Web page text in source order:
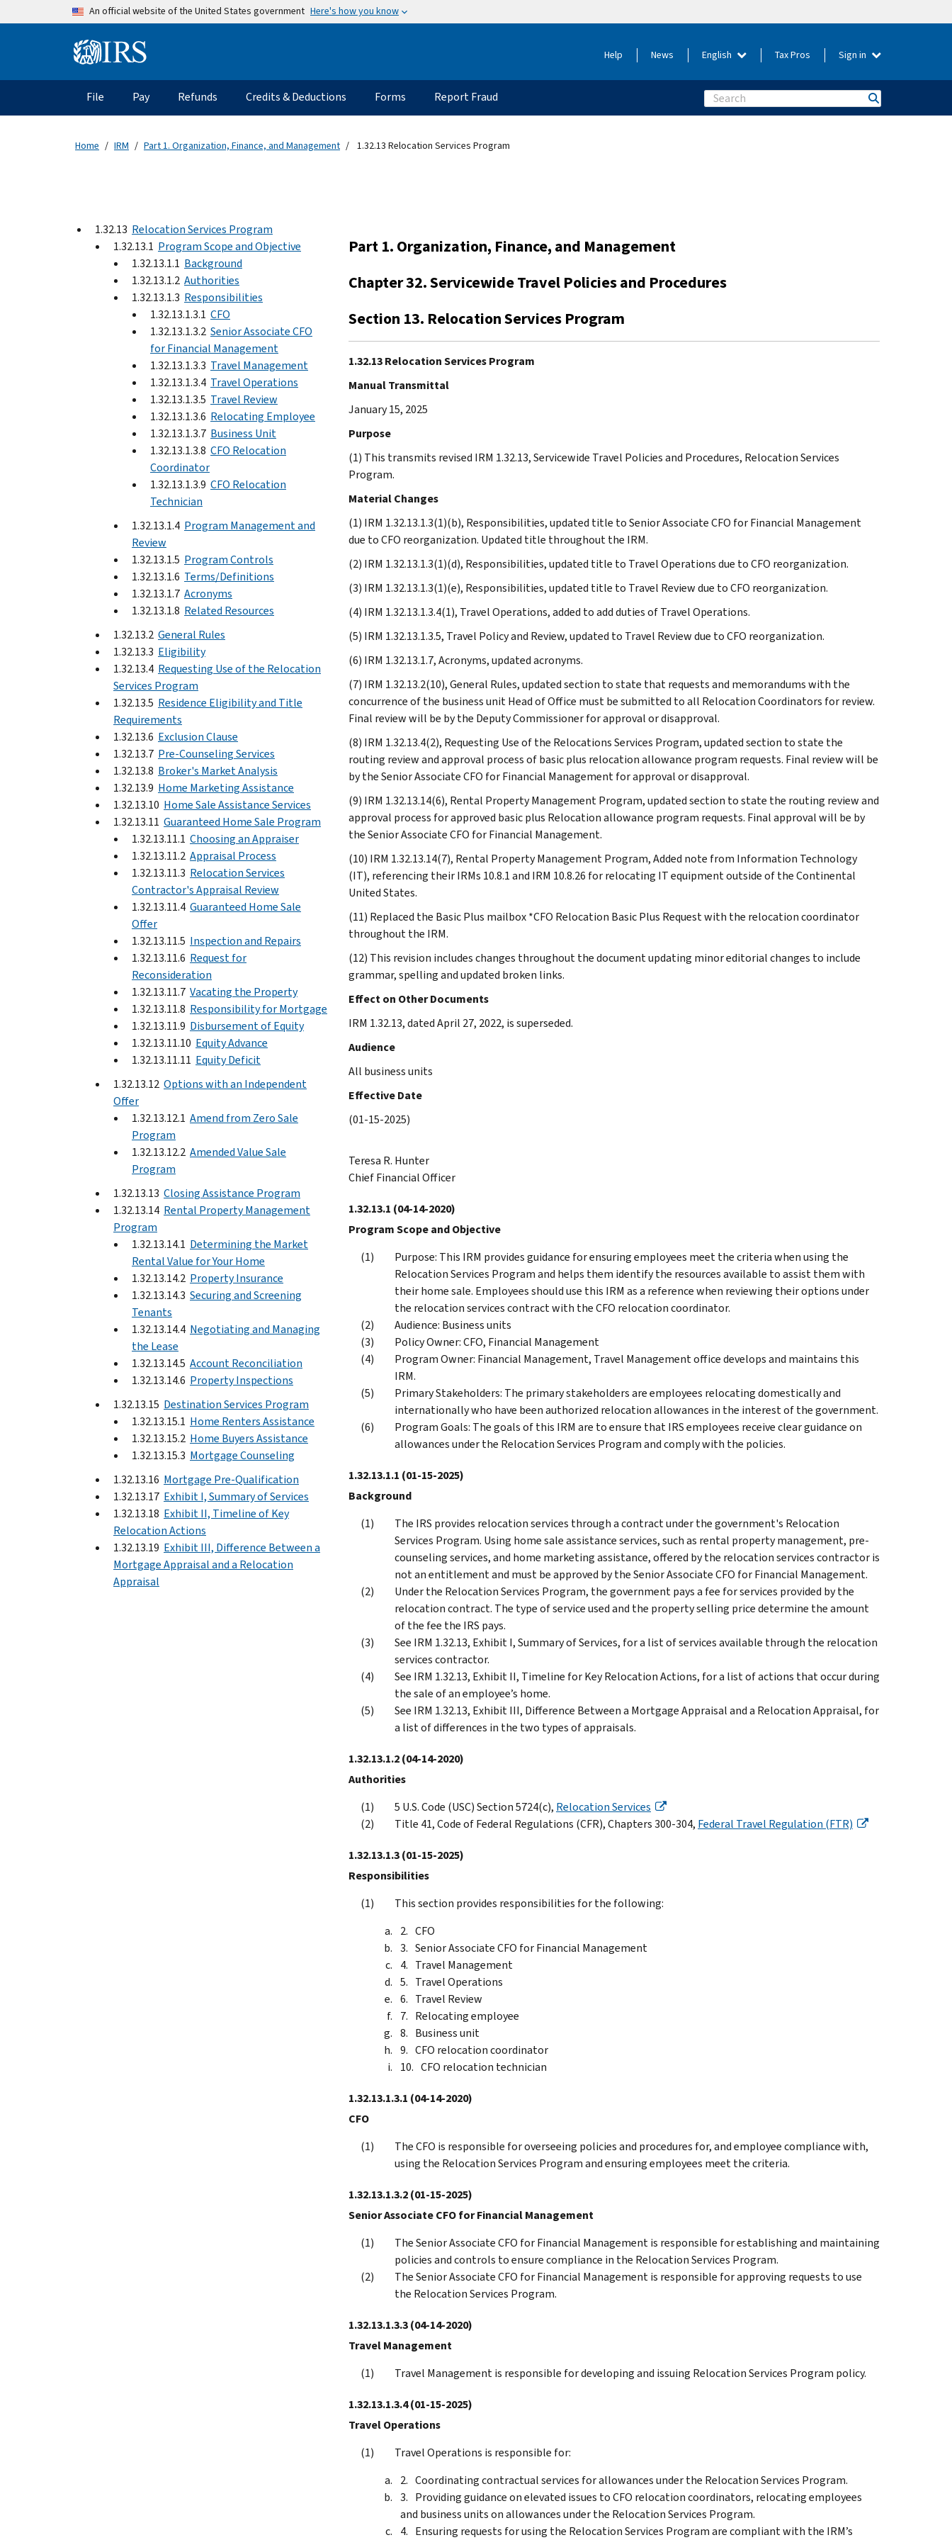
Skip to main contentAn official website of the United States government Here's how you know
Information Menu Help News English Tax Pros Sign in
Main navigation
File Pay Refunds Credits & Deductions Forms Report Fraud Search
Home IRM Part 1. Organization, Finance, and Management 1.32.13 Relocation Services Program
1.32.13 Relocation Services Program
1.32.13.1 Program Scope and Objective
1.32.13.1.1 Background
1.32.13.1.2 Authorities
1.32.13.1.3 Responsibilities
1.32.13.1.3.1 CFO
1.32.13.1.3.2 Senior Associate CFO
for Financial Management
1.32.13.1.3.3 Travel Management
1.32.13.1.3.4 Travel Operations
1.32.13.1.3.5 Travel Review
1.32.13.1.3.6 Relocating Employee
1.32.13.1.3.7 Business Unit
1.32.13.1.3.8 CFO Relocation
Coordinator
1.32.13.1.3.9 CFO Relocation
Technician
1.32.13.1.4 Program Management and
Review
1.32.13.1.5 Program Controls
1.32.13.1.6 Terms/Definitions
1.32.13.1.7 Acronyms
1.32.13.1.8 Related Resources
1.32.13.2 General Rules
1.32.13.3 Eligibility
1.32.13.4 Requesting Use of the Relocation
Services Program
1.32.13.5 Residence Eligibility and Title
Requirements
1.32.13.6 Exclusion Clause
1.32.13.7 Pre-Counseling Services
1.32.13.8 Broker's Market Analysis
1.32.13.9 Home Marketing Assistance
1.32.13.10 Home Sale Assistance Services
1.32.13.11 Guaranteed Home Sale Program
1.32.13.11.1 Choosing an Appraiser
1.32.13.11.2 Appraisal Process
1.32.13.11.3 Relocation Services
Contractor's Appraisal Review
1.32.13.11.4 Guaranteed Home Sale
Offer
1.32.13.11.5 Inspection and Repairs
1.32.13.11.6 Request for
Reconsideration
1.32.13.11.7 Vacating the Property
1.32.13.11.8 Responsibility for Mortgage
1.32.13.11.9 Disbursement of Equity
1.32.13.11.10 Equity Advance
1.32.13.11.11 Equity Deficit
1.32.13.12 Options with an Independent
Offer
1.32.13.12.1 Amend from Zero Sale
Program
1.32.13.12.2 Amended Value Sale
Program
1.32.13.13 Closing Assistance Program
1.32.13.14 Rental Property Management
Program
1.32.13.14.1 Determining the Market
Rental Value for Your Home
1.32.13.14.2 Property Insurance
1.32.13.14.3 Securing and Screening
Tenants
1.32.13.14.4 Negotiating and Managing
the Lease
1.32.13.14.5 Account Reconciliation
1.32.13.14.6 Property Inspections
1.32.13.15 Destination Services Program
1.32.13.15.1 Home Renters Assistance
1.32.13.15.2 Home Buyers Assistance
1.32.13.15.3 Mortgage Counseling
1.32.13.16 Mortgage Pre-Qualification
1.32.13.17 Exhibit I, Summary of Services
1.32.13.18 Exhibit II, Timeline of Key
Relocation Actions
1.32.13.19 Exhibit III, Difference Between a
Mortgage Appraisal and a Relocation
Appraisal
Part 1. Organization, Finance, and Management
Chapter 32. Servicewide Travel Policies and Procedures
Section 13. Relocation Services Program
1.32.13 Relocation Services Program
Manual Transmittal
January 15, 2025
Purpose
(1) This transmits revised IRM 1.32.13, Servicewide Travel Policies and Procedures, Relocation Services
Program.
Material Changes
(1) IRM 1.32.13.1.3(1)(b), Responsibilities, updated title to Senior Associate CFO for Financial Management
due to CFO reorganization. Updated title throughout the IRM.
(2) IRM 1.32.13.1.3(1)(d), Responsibilities, updated title to Travel Operations due to CFO reorganization.
(3) IRM 1.32.13.1.3(1)(e), Responsibilities, updated title to Travel Review due to CFO reorganization.
(4) IRM 1.32.13.1.3.4(1), Travel Operations, added to add duties of Travel Operations.
(5) IRM 1.32.13.1.3.5, Travel Policy and Review, updated to Travel Review due to CFO reorganization.
(6) IRM 1.32.13.1.7, Acronyms, updated acronyms.
(7) IRM 1.32.13.2(10), General Rules, updated section to state that requests and memorandums with the
concurrence of the business unit Head of Office must be submitted to all Relocation Coordinators for review.
Final review will be by the Deputy Commissioner for approval or disapproval.
(8) IRM 1.32.13.4(2), Requesting Use of the Relocations Services Program, updated section to state the
routing review and approval process of basic plus relocation allowance program requests. Final review will be
by the Senior Associate CFO for Financial Management for approval or disapproval.
(9) IRM 1.32.13.14(6), Rental Property Management Program, updated section to state the routing review and
approval process for approved basic plus Relocation allowance program requests. Final approval will be by
the Senior Associate CFO for Financial Management.
(10) IRM 1.32.13.14(7), Rental Property Management Program, Added note from Information Technology
(IT), referencing their IRMs 10.8.1 and IRM 10.8.26 for relocating IT equipment outside of the Continental
United States.
(11) Replaced the Basic Plus mailbox *CFO Relocation Basic Plus Request with the relocation coordinator
throughout the IRM.
(12) This revision includes changes throughout the document updating minor editorial changes to include
grammar, spelling and updated broken links.
Effect on Other Documents
IRM 1.32.13, dated April 27, 2022, is superseded.
Audience
All business units
Effective Date
(01-15-2025)
Teresa R. Hunter
Chief Financial Officer
1.32.13.1 (04-14-2020)
Program Scope and Objective
Purpose: This IRM provides guidance for ensuring employees meet the criteria when using the
Relocation Services Program and helps them identify the resources available to assist them with
their home sale. Employees should use this IRM as a reference when reviewing their options under
the relocation services contract with the CFO relocation coordinator.
Audience: Business units
Policy Owner: CFO, Financial Management
Program Owner: Financial Management, Travel Management office develops and maintains this
IRM.
Primary Stakeholders: The primary stakeholders are employees relocating domestically and
internationally who have been authorized relocation allowances in the interest of the government.
Program Goals: The goals of this IRM are to ensure that IRS employees receive clear guidance on
allowances under the Relocation Services Program and comply with the policies.
1.32.13.1.1 (01-15-2025)
Background
The IRS provides relocation services through a contract under the government's Relocation
Services Program. Using home sale assistance services, such as rental property management, pre-
counseling services, and home marketing assistance, offered by the relocation services contractor is
not an entitlement and must be approved by the Senior Associate CFO for Financial Management.
Under the Relocation Services Program, the government pays a fee for services provided by the
relocation contract. The type of service used and the property selling price determine the amount
of the fee the IRS pays.
See IRM 1.32.13, Exhibit I, Summary of Services, for a list of services available through the relocation
services contractor.
See IRM 1.32.13, Exhibit II, Timeline for Key Relocation Actions, for a list of actions that occur during
the sale of an employee’s home.
See IRM 1.32.13, Exhibit III, Difference Between a Mortgage Appraisal and a Relocation Appraisal, for
a list of differences in the two types of appraisals.
1.32.13.1.2(04-14-2020)
Authorities
5 U.S. Code (USC) Section 5724(c), Relocation Services
Title 41, Code of Federal Regulations (CFR), Chapters 300-304, Federal Travel Regulation (FTR)
1.32.13.1.3(01-15-2025)
Responsibilities
This section provides responsibilities for the following:
CFO
Senior Associate CFO for Financial Management
Travel Management
Travel Operations
Travel Review
Relocating employee
Business unit
CFO relocation coordinator
CFO relocation technician
1.32.13.1.3.1 (04-14-2020)
CFO
The CFO is responsible for overseeing policies and procedures for, and employee compliance with,
using the Relocation Services Program and ensuring employees meet the criteria.
1.32.13.1.3.2(01-15-2025)
Senior Associate CFO for Financial Management
The Senior Associate CFO for Financial Management is responsible for establishing and maintaining
policies and controls to ensure compliance in the Relocation Services Program.
The Senior Associate CFO for Financial Management is responsible for approving requests to use
the Relocation Services Program.
1.32.13.1.3.3(04-14-2020)
Travel Management
Travel Management is responsible for developing and issuing Relocation Services Program policy.
1.32.13.1.3.4(01-15-2025)
Travel Operations
Travel Operations is responsible for:
Coordinating contractual services for allowances under the Relocation Services Program.
Providing guidance on elevated issues to CFO relocation coordinators, relocating employees
and business units on allowances under the Relocation Services Program.
Ensuring requests for using the Relocation Services Program are compliant with the IRM’s